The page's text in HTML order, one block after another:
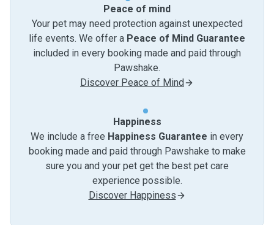
Peace of mind
Your pet may need protection against unexpected
life events. We offer a Peace of Mind Guarantee
included in every booking made and paid through
Pawshake.
Discover Peace of Mind
Happiness
We include a free Happiness Guarantee in every
booking made and paid through Pawshake to make
sure you and your pet get the best pet care
experience possible.
Discover Happiness